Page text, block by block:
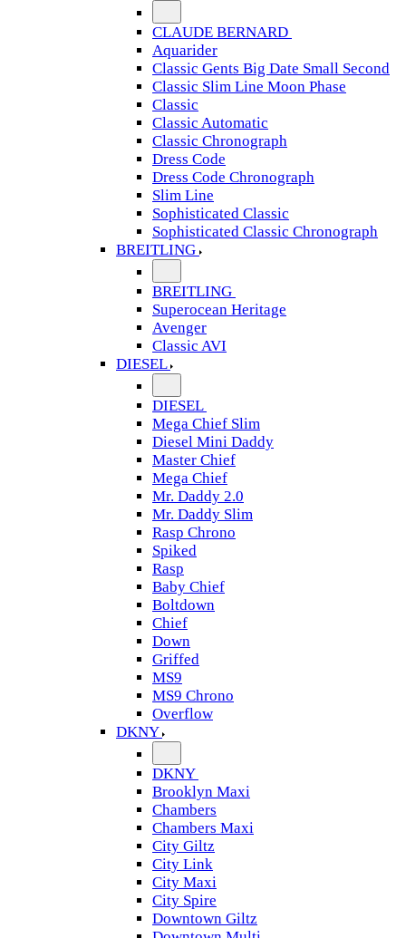
CLAUDE BERNARD
Aquarider
Classic Gents Big Date Small Second
Classic Slim Line Moon Phase
Classic
Classic Automatic
Classic Chronograph
Dress Code
Dress Code Chronograph
Slim Line
Sophisticated Classic
Sophisticated Classic Chronograph
BREITLING
BREITLING
Superocean Heritage
Avenger
Classic AVI
DIESEL
DIESEL
Mega Chief Slim
Diesel Mini Daddy
Master Chief
Mega Chief
Mr. Daddy 2.0
Mr. Daddy Slim
Rasp Chrono
Spiked
Rasp
Baby Chief
Boltdown
Chief
Down
Griffed
MS9
MS9 Chrono
Overflow
DKNY
DKNY
Brooklyn Maxi
Chambers
Chambers Maxi
City Giltz
City Link
City Maxi
City Spire
Downtown Giltz